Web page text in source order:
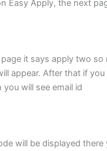
Easy Apply, the next
it says apply two
appear. After that if
you will see email id
will be displayed there